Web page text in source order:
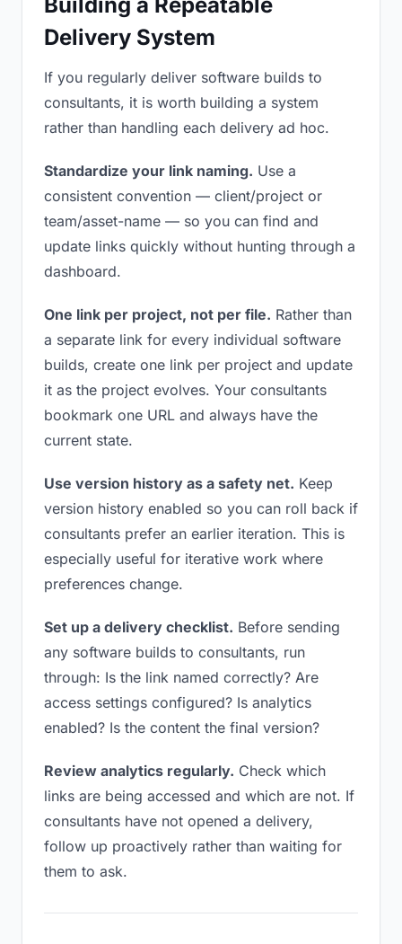
Delivery System
If you regularly deliver software builds to
consultants, it is worth building a system
rather than handling each delivery ad hoc.
Standardize your link naming. Use a
consistent convention — client/project or
team/asset-name — so you can find and
update links quickly without hunting through a
dashboard.
One link per project, not per file. Rather than
a separate link for every individual software
builds, create one link per project and update
it as the project evolves. Your consultants
bookmark one URL and always have the
current state.
Use version history as a safety net. Keep
version history enabled so you can roll back if
consultants prefer an earlier iteration. This is
especially useful for iterative work where
preferences change.
Set up a delivery checklist. Before sending
any software builds to consultants, run
through: Is the link named correctly? Are
access settings configured? Is analytics
enabled? Is the content the final version?
Review analytics regularly. Check which
links are being accessed and which are not. If
consultants have not opened a delivery,
follow up proactively rather than waiting for
them to ask.